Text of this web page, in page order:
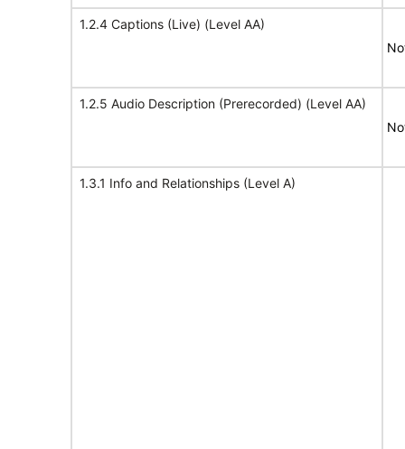
1.2.4 Captions (Live) (Level AA)
1.2.5 Audio Description (Prerecorded) (Level AA)
1.3.1 Info and Relationships (Level A)